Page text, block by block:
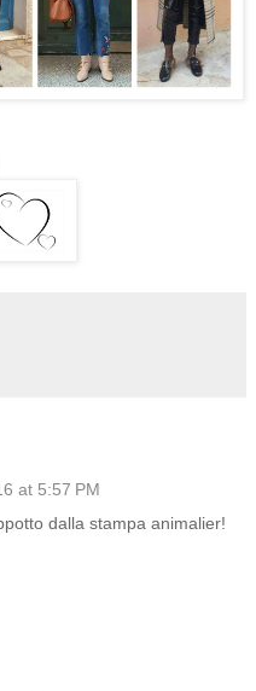
at 5:57 PM
dalla stampa animalier!